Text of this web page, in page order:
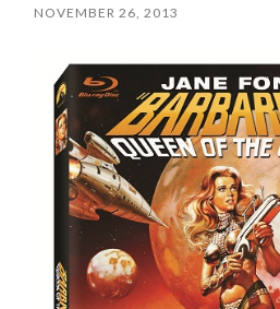
NOVEMBER 26, 2013